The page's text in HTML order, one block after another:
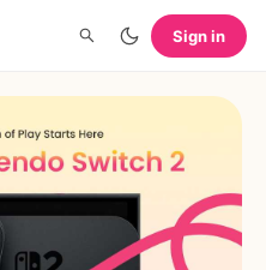
Sign in